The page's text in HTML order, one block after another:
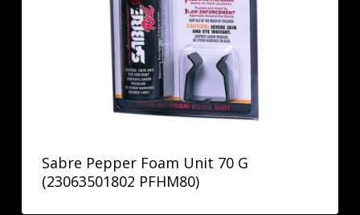
Sabre Pepper Foam Unit 70 G
(23063501802 PFHM80)